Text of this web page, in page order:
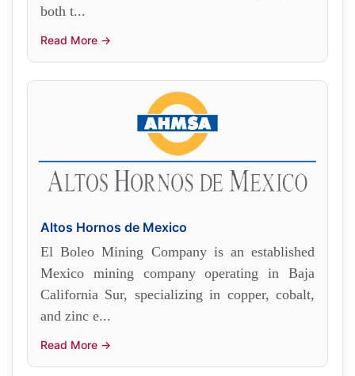
both t...
Read More →
Altos Hornos de Mexico
El Boleo Mining Company is an established
Mexico mining company operating in Baja
California Sur, specializing in copper, cobalt,
and zinc e...
Read More →